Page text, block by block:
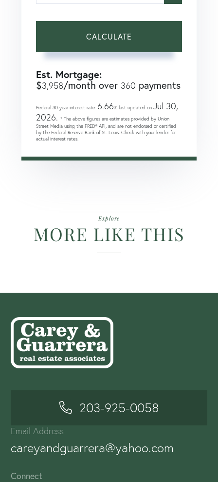
CALCULATE
Est. Mortgage:
$3,958/month over 360 payments
Federal 30-year interest rate: 6.66% last updated on Jul 30,
2026. * The above figures are estimates provided by Union
Street Media using the FRED® API, and are not endorsed or certified
by the Federal Reserve Bank of St. Louis. Check with your lender for
actual interest rates.
Explore
MORE LIKE THIS
203-925-0058
Email Address
careyandguarrera@yahoo.com
Connect